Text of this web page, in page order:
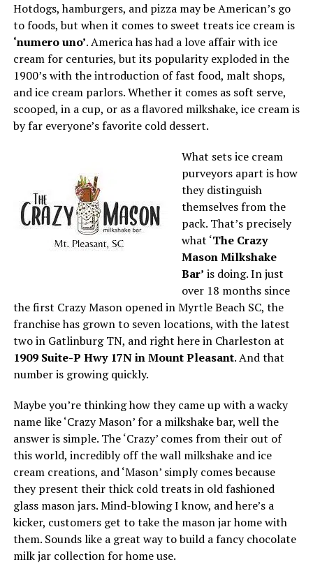
Hotdogs, hamburgers, and pizza may be American’s go
to foods, but when it comes to sweet treats ice cream is
‘numero uno’. America has had a love affair with ice
cream for centuries, but its popularity exploded in the
1900’s with the introduction of fast food, malt shops,
and ice cream parlors. Whether it comes as soft serve,
scooped, in a cup, or as a flavored milkshake, ice cream is
by far everyone’s favorite cold dessert.
What sets ice cream
purveyors apart is how
they distinguish
themselves from the
pack. That’s precisely
what ‘The Crazy
Mason Milkshake
Bar’ is doing. In just
over 18 months since
the first Crazy Mason opened in Myrtle Beach SC, the
franchise has grown to seven locations, with the latest
two in Gatlinburg TN, and right here in Charleston at
1909 Suite-P Hwy 17N in Mount Pleasant. And that
number is growing quickly.
Maybe you’re thinking how they came up with a wacky
name like ‘Crazy Mason’ for a milkshake bar, well the
answer is simple. The ‘Crazy’ comes from their out of
this world, incredibly off the wall milkshake and ice
cream creations, and ‘Mason’ simply comes because
they present their thick cold treats in old fashioned
glass mason jars. Mind-blowing I know, and here’s a
kicker, customers get to take the mason jar home with
them. Sounds like a great way to build a fancy chocolate
milk jar collection for home use.